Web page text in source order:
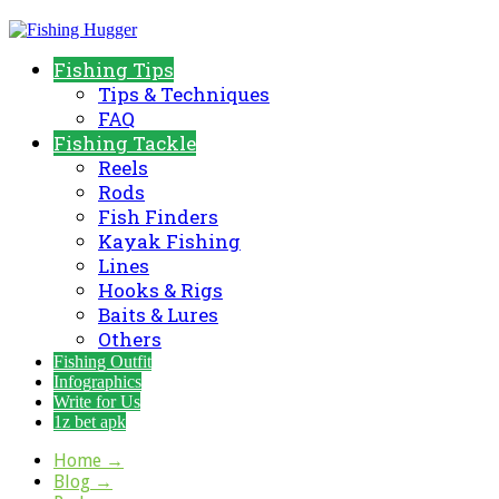
Fishing Tips
Tips & Techniques
FAQ
Fishing Tackle
Reels
Rods
Fish Finders
Kayak Fishing
Lines
Hooks & Rigs
Baits & Lures
Others
Fishing Outfit
Infographics
Write for Us
1z bet apk
Home →
Blog →